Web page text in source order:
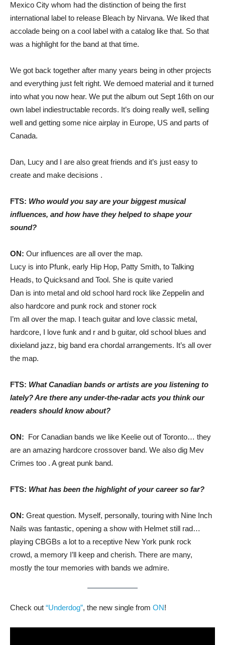
Mexico City whom had the distinction of being the first
international label to release Bleach by Nirvana. We liked that
accolade being on a cool label with a catalog like that. So that
was a highlight for the band at that time.
We got back together after many years being in other projects
and everything just felt right. We demoed material and it turned
into what you now hear. We put the album out Sept 16th on our
own label indiestructable records. It’s doing really well, selling
well and getting some nice airplay in Europe, US and parts of
Canada.
Dan, Lucy and I are also great friends and it’s just easy to
create and make decisions .
FTS: Who would you say are your biggest musical
influences, and how have they helped to shape your
sound?
ON: Our influences are all over the map.
Lucy is into Pfunk, early Hip Hop, Patty Smith, to Talking
Heads, to Quicksand and Tool. She is quite varied
Dan is into metal and old school hard rock like Zeppelin and
also hardcore and punk rock and stoner rock
I’m all over the map. I teach guitar and love classic metal,
hardcore, I love funk and r and b guitar, old school blues and
dixieland jazz, big band era chordal arrangements. It’s all over
the map.
FTS: What Canadian bands or artists are you listening to
lately? Are there any under-the-radar acts you think our
readers should know about?
ON: For Canadian bands we like Keelie out of Toronto… they
are an amazing hardcore crossover band. We also dig Mev
Crimes too . A great punk band.
FTS: What has been the highlight of your career so far?
ON: Great question. Myself, personally, touring with Nine Inch
Nails was fantastic, opening a show with Helmet still rad…
playing CBGBs a lot to a receptive New York punk rock
crowd, a memory I’ll keep and cherish. There are many,
mostly the tour memories with bands we admire.
Check out “Underdog”, the new single from ON!